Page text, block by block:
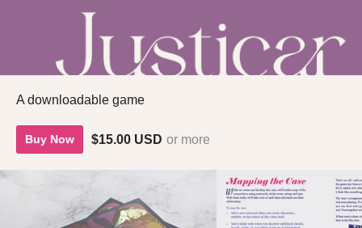
A downloadable game
Buy Now $15.00 USD or more